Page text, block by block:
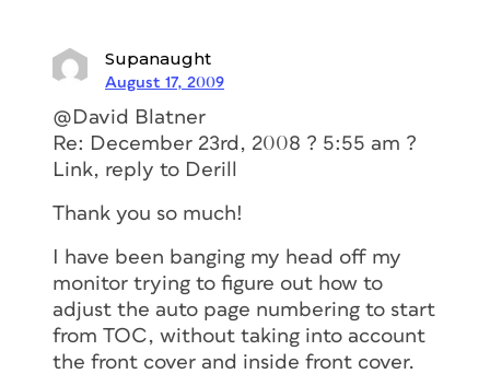
Supanaught
August 17, 2009
@David Blatner
Re: December 23rd, 2008 ? 5:55 am ?
Link, reply to Derill
Thank you so much!
I have been banging my head off my
monitor trying to figure out how to
adjust the auto page numbering to start
from TOC, without taking into account
the front cover and inside front cover.